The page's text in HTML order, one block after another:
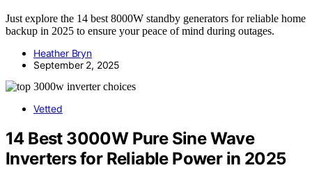
Just explore the 14 best 8000W standby generators for reliable home
backup in 2025 to ensure your peace of mind during outages.
Heather Bryn
September 2, 2025
Vetted
14 Best 3000W Pure Sine Wave
Inverters for Reliable Power in 2025